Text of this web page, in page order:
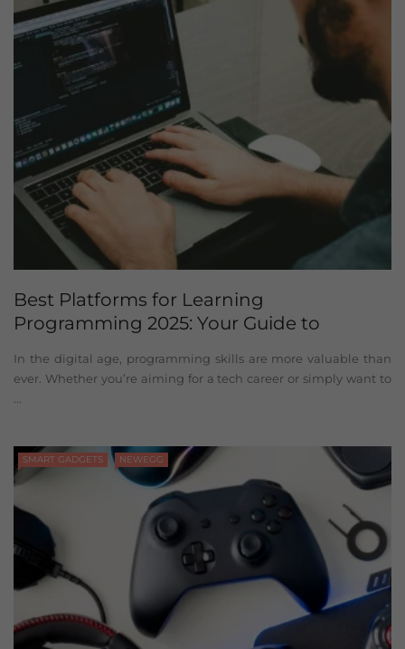
Best Platforms for Learning
Programming 2025: Your Guide to
In the digital age, programming skills are more valuable than
ever. Whether you’re aiming for a tech career or simply want to
SMART GADGETS NEWEGG